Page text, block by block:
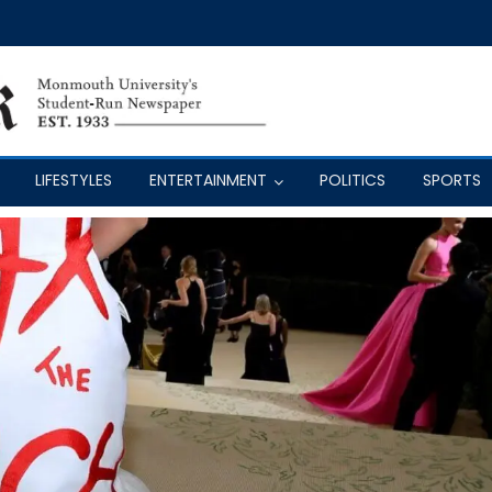
LIFESTYLES ENTERTAINMENT POLITICS SPORTS